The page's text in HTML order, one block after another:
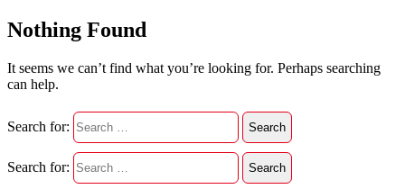
Nothing Found
It seems we can’t find what you’re looking for. Perhaps searching
can help.
Search for:
Search for: